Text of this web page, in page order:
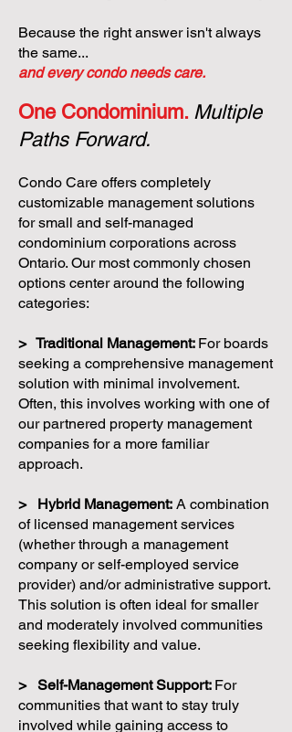
Because the right answer isn't always
the same...
and every condo needs care.
One Condominium. Multiple
Paths Forward.
Condo Care offers completely
customizable management solutions
for small and self-managed
condominium corporations across
Ontario. Our most commonly chosen
options center around the following
categories:
> Traditional Management: For boards
seeking a comprehensive management
solution with minimal involvement.
Often, this involves working with one of
our partnered property management
companies for a more familiar
approach.
> Hybrid Management: A combination
of licensed management services
(whether through a management
company or self-employed service
provider) and/or administrative support.
This solution is often ideal for smaller
and moderately involved communities
seeking flexibility and value.
> Self-Management Support: For
communities that want to stay truly
involved while gaining access to